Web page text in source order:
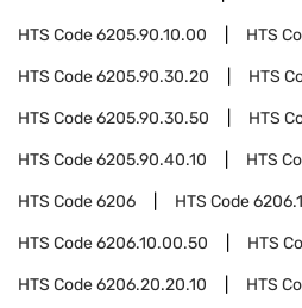
HTS Code6205.90.10.00 HTS
HTS Code6205.90.30.20 HTS
HTS Code6205.90.30.50 HTS
HTS Code6205.90.40.10 HTS
HTS Code6206 HTS Code
HTS Code6206.10.00.50 HTS
HTS Code6206.20.20.10 HTS